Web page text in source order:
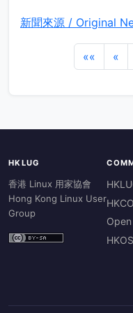
新聞來源 / Original
«« «
HKLUG
香港 Linux 用家協會
Hong Kong Linux User
Group